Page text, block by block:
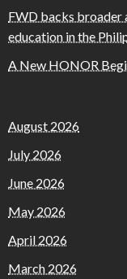
FWD backs broader
education in the
A New HONOR
August 2026
July 2026
June 2026
May 2026
April 2026
March 2026